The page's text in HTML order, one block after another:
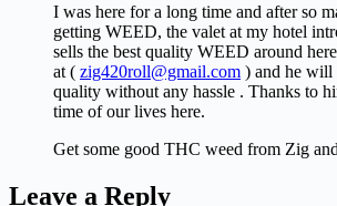
I was here for a long time and after so
getting WEED, the valet at my hotel
sells the best quality WEED around
at ( zig420roll@gmail.com ) and he will
quality without any hassle . Thanks to
time of our lives here.
Get some good THC weed from Zig
Leave a Reply